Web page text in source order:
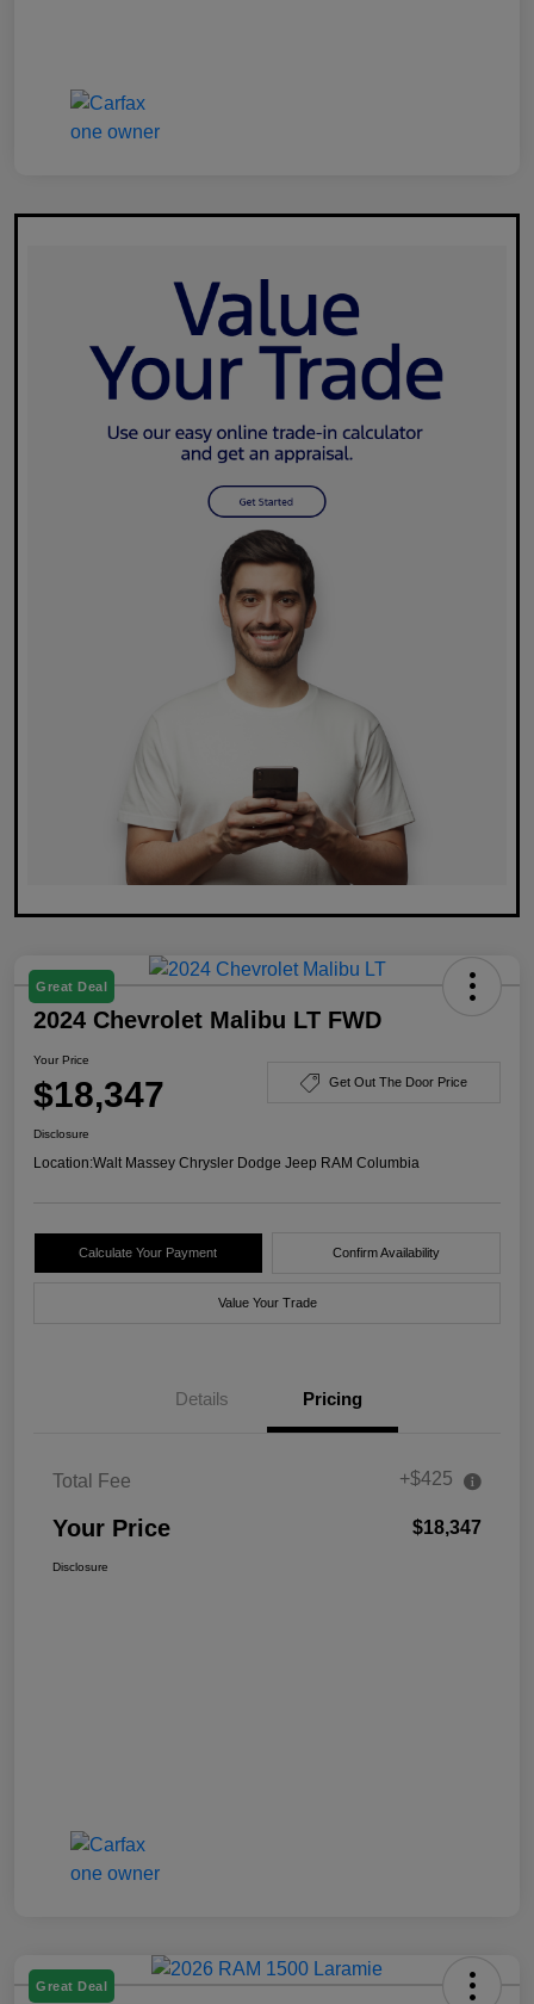
Great Deal
2024 Chevrolet Malibu LT FWD
Your Price
$18,347 Get Out The Door Price
Disclosure
Location:Walt Massey Chrysler Dodge Jeep RAM Columbia
Calculate Your Payment Confirm Availability
Value Your Trade
Details Pricing
Total Fee +$425
Your Price $18,347
Disclosure
Great Deal